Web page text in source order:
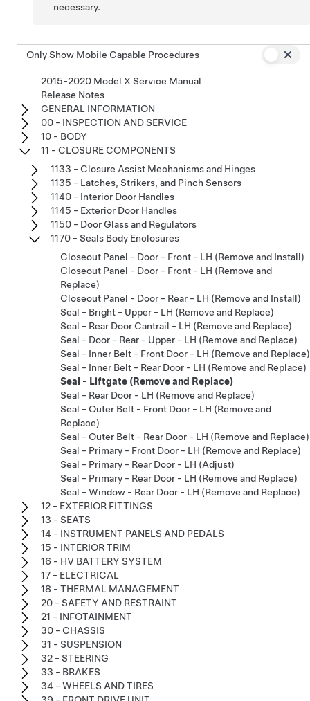
necessary.
Only Show Mobile Capable Procedures
2015-2020 Model X Service Manual
Release Notes
GENERAL INFORMATION
00 - INSPECTION AND SERVICE
10 - BODY
11 - CLOSURE COMPONENTS
1133 - Closure Assist Mechanisms and Hinges
1135 - Latches, Strikers, and Pinch Sensors
1140 - Interior Door Handles
1145 - Exterior Door Handles
1150 - Door Glass and Regulators
1170 - Seals Body Enclosures
Closeout Panel - Door - Front - LH (Remove and Install)
Closeout Panel - Door - Front - LH (Remove and
Replace)
Closeout Panel - Door - Rear - LH (Remove and Install)
Seal - Bright - Upper - LH (Remove and Replace)
Seal - Rear Door Cantrail - LH (Remove and Replace)
Seal - Door - Rear - Upper - LH (Remove and Replace)
Seal - Inner Belt - Front Door - LH (Remove and Replace)
Seal - Inner Belt - Rear Door - LH (Remove and Replace)
Seal - Liftgate (Remove and Replace)
Seal - Rear Door - LH (Remove and Replace)
Seal - Outer Belt - Front Door - LH (Remove and
Replace)
Seal - Outer Belt - Rear Door - LH (Remove and Replace)
Seal - Primary - Front Door - LH (Remove and Replace)
Seal - Primary - Rear Door - LH (Adjust)
Seal - Primary - Rear Door - LH (Remove and Replace)
Seal - Window - Rear Door - LH (Remove and Replace)
12 - EXTERIOR FITTINGS
13 - SEATS
14 - INSTRUMENT PANELS AND PEDALS
15 - INTERIOR TRIM
16 - HV BATTERY SYSTEM
17 - ELECTRICAL
18 - THERMAL MANAGEMENT
20 - SAFETY AND RESTRAINT
21 - INFOTAINMENT
30 - CHASSIS
31 - SUSPENSION
32 - STEERING
33 - BRAKES
34 - WHEELS AND TIRES